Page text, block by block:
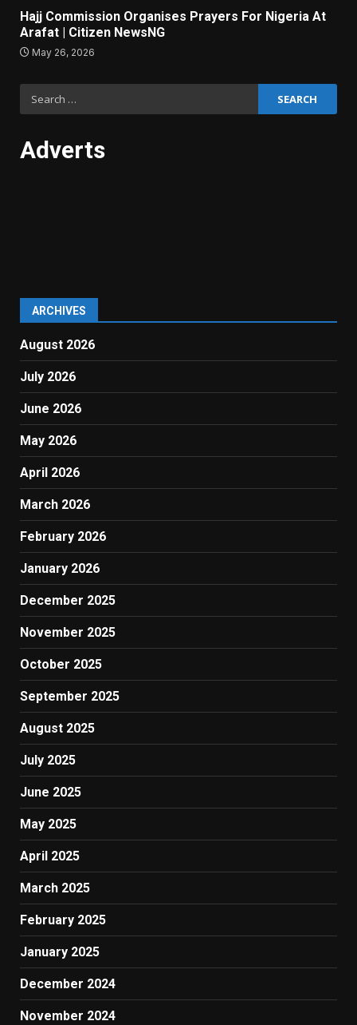
Hajj Commission Organises Prayers For Nigeria At
Arafat | Citizen NewsNG
May 26, 2026
Adverts
ARCHIVES
August 2026
July 2026
June 2026
May 2026
April 2026
March 2026
February 2026
January 2026
December 2025
November 2025
October 2025
September 2025
August 2025
July 2025
June 2025
May 2025
April 2025
March 2025
February 2025
January 2025
December 2024
November 2024